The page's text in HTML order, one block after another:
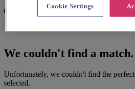
0 results
We couldn't find a match.
Unfortunately, we couldn't find the
selected.
Cookie Settings